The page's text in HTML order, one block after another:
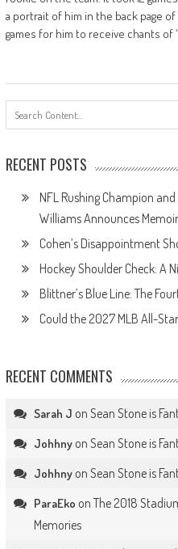
a portrait of him in the back page of
games for him to receive chants of
RECENT POSTS
NFL Rushing Champion
Williams Announces Memoir
Cohen’s Disappointment
Hockey Shoulder Check: A
Blittner’s Blue Line: The
Could the 2027 MLB All-
RECENT COMMENTS
Sarah J on Sean Stone is
Johhnyon Sean Stone is
Johhnyon Sean Stone is
ParaEko on The 2018
Memories